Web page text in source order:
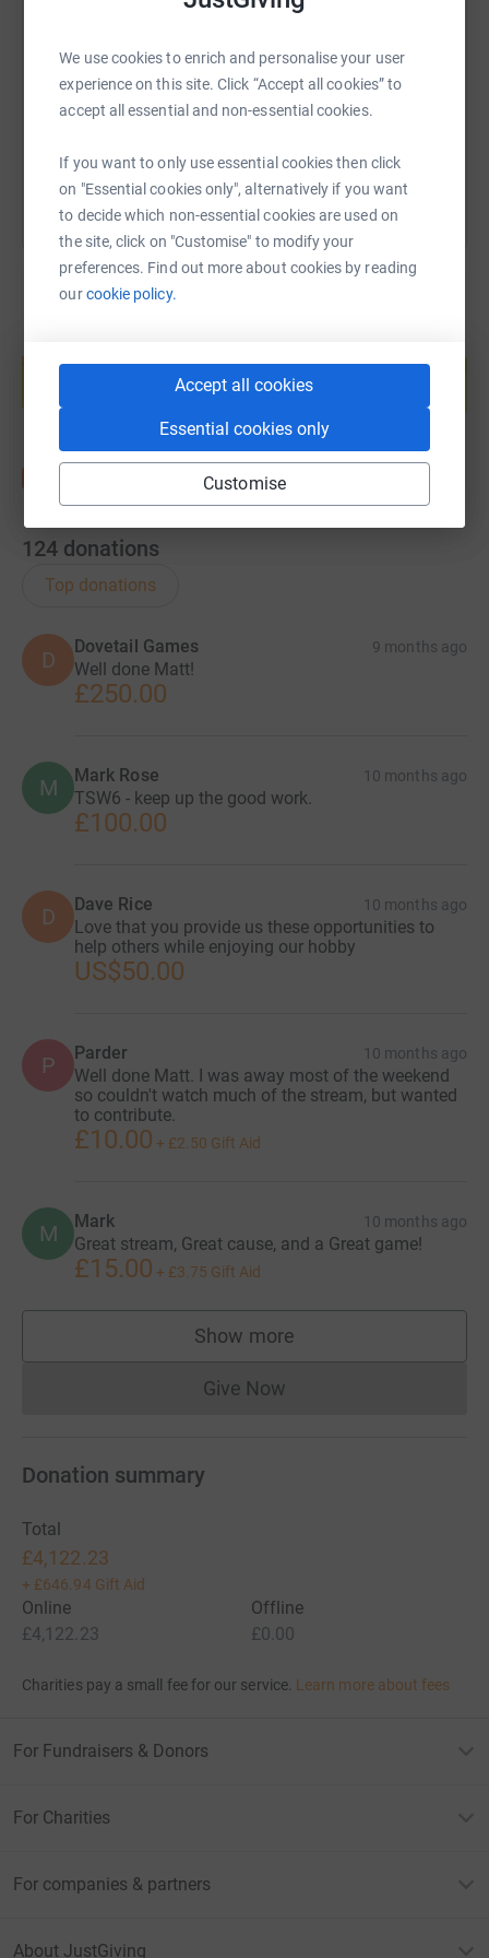
We use cookies to enrich and personalise your user
experience on this site. Click “Accept all cookies” to
accept all essential and non-essential cookies.
If you want to only use essential cookies then click
on "Essential cookies only", alternatively if you want
to decide which non-essential cookies are used on
the site, click on "Customise" to modify your
preferences. Find out more about cookies by reading
ourcookie policy.
Accept all cookies
Essential cookies only
Customise
Email TikTok
https://www.justgiving.com/page/
help support a cause
Start fundraising
124 donations
Top donations
D
Dovetail Games 9 months ago
Well done Matt!
£250.00
M Mark Rose 10 months ago
TSW6 - keep up the good work.
£100.00
D Dave Rice 10 months ago
Love that you provide us these opportunities to
help others while enjoying our hobby
US$50.00
P Parder 10 months ago
Well done Matt. I was away most of the weekend
so couldn't watch much of the stream, but wanted
to contribute.
£10.00 + £2.50 Gift Aid
M Mark 10 months ago
Great stream, Great cause, and a Great game!
£15.00 + £3.75 Gift Aid
Show more
supporters
Give NowDonations cannot currently
Donation summary
Total
£4,122.23
+ £646.94 Gift Aid
Online
£4,122.23
Offline
£0.00
Charities pay a small fee for our service. Learn more about fees
For Fundraisers & Donors
For Charities
For companies & partners
About JustGiving